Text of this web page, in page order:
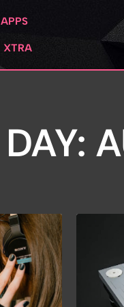
APPS
XTRA
DAY: